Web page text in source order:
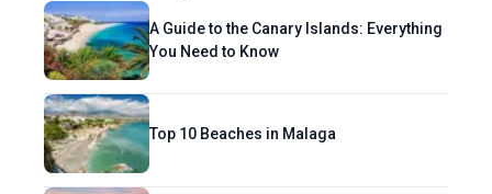
A Guide to the Canary Islands: Everything
You Need to Know
Top 10 Beaches in Malaga